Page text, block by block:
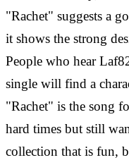
"Rachet" suggests a
it shows the strong
People who hear
single will find a
"Rachet" is the song
hard times but still
collection that is fun,